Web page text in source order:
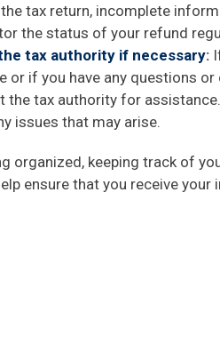
tax return, incomplete
the status of your refund
tax authority if necessary:
or if you have any questions
the tax authority for
issues that may arise.
organized, keeping track of
ensure that you receive your